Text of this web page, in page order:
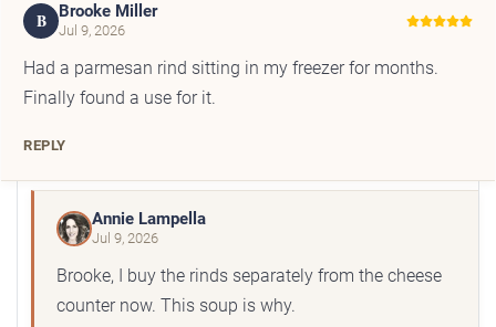
B Brooke Miller
Jul 9, 2026
Had a parmesan rind sitting in my freezer for months.
Finally found a use for it.
REPLY
Annie Lampella
Jul 9, 2026
Brooke, I buy the rinds separately from the cheese
counter now. This soup is why.